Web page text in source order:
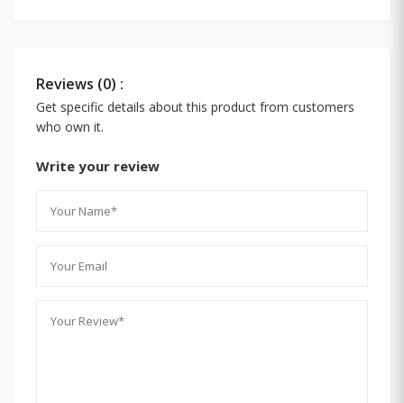
Reviews (0) :
Get specific details about this product from customers
who own it.
Write your review